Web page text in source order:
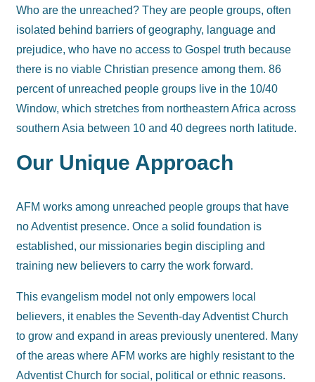
Who are the unreached? They are people groups, often
isolated behind barriers of geography, language and
prejudice, who have no access to Gospel truth because
there is no viable Christian presence among them. 86
percent of unreached people groups live in the 10/40
Window, which stretches from northeastern Africa across
southern Asia between 10 and 40 degrees north latitude.
Our Unique Approach
AFM works among unreached people groups that have
no Adventist presence. Once a solid foundation is
established, our missionaries begin discipling and
training new believers to carry the work forward.
This evangelism model not only empowers local
believers, it enables the Seventh-day Adventist Church
to grow and expand in areas previously unentered. Many
of the areas where AFM works are highly resistant to the
Adventist Church for social, political or ethnic reasons.